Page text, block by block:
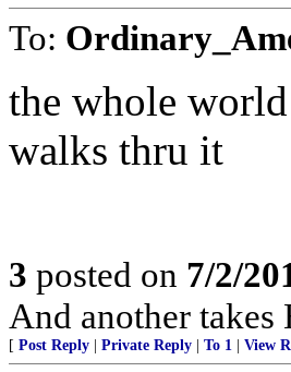
To:
the whole
walks thru it
3 posted on 7/2/
And another
[ Post Reply Private Reply To 1 View